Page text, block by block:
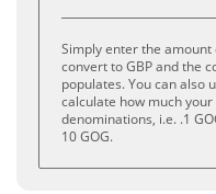
Simply enter the
convert to GBP and the
populates. You can also
calculate how much
denominations, i.e. .1
10 GOG.